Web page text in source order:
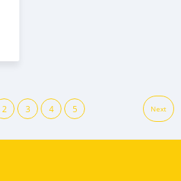
2 3 4 5 Next